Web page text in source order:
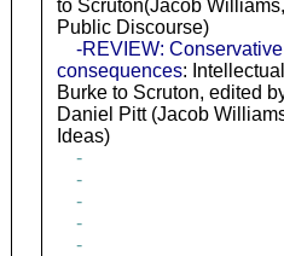
to Scruton(Jacob
Public Discourse)
-REVIEW:
consequences:
Burke to Scruton, edited
Daniel Pitt (Jacob
Ideas)
-
-
-
-
-